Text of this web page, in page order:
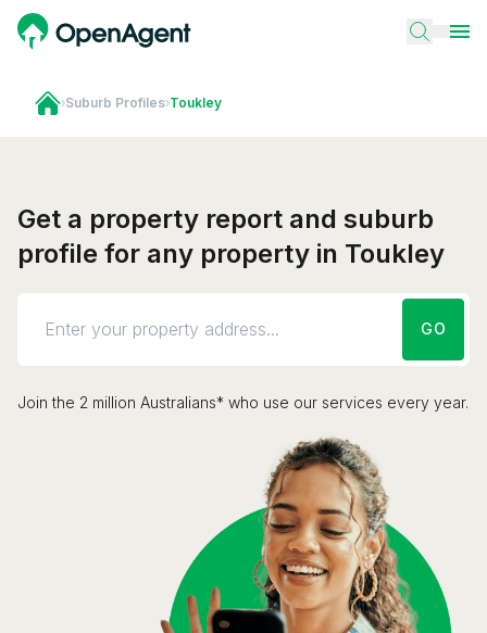
›Suburb Profiles›Toukley
Get a property report and suburb
profile for any property in Toukley
GO
Join the 2 million Australians* who use our services every year.